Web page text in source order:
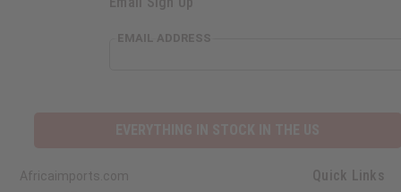
EMAIL ADDRESS
Africaimports.com Quick Links